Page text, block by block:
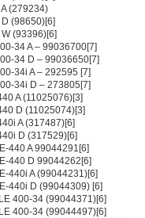
(279234)
(98650)[6]
(93396)[6]
34 A – 99036700[7]
34 D – 99036650[7]
34i A – 292595 [7]
34i D – 273805[7]
A (11025076)[3]
D (11025074)[3]
A (317487)[6]
D (317529)[6]
440 A 99044291[6]
440 D 99044262[6]
440i A (99044231)[6]
440i D (99044309) [6]
400-34 (99044371)[6]
400-34 (99044497)[6]